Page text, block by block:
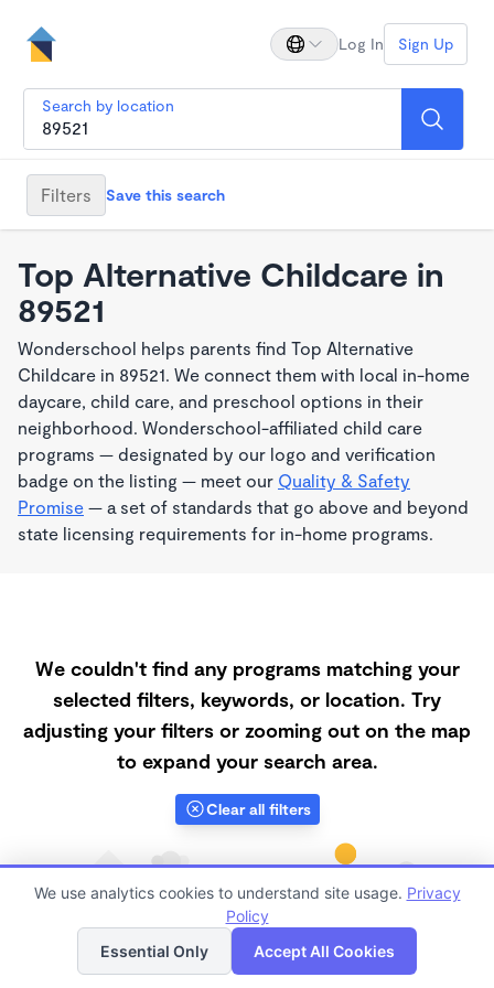
Log In Sign Up
Search by location
Filters Save this search
Top Alternative Childcare in
89521
Wonderschool helps parents find Top Alternative
Childcare in 89521. We connect them with local in-home
daycare, child care, and preschool options in their
neighborhood. Wonderschool-affiliated child care
programs — designated by our logo and verification
badge on the listing — meet our Quality & Safety
Promise — a set of standards that go above and beyond
state licensing requirements for in-home programs.
We couldn't find any programs matching your
selected filters, keywords, or location. Try
adjusting your filters or zooming out on the map
to expand your search area.
Clear all filters
List Map
We use analytics cookies to understand site usage. Privacy
Policy
Essential Only
Accept All Cookies